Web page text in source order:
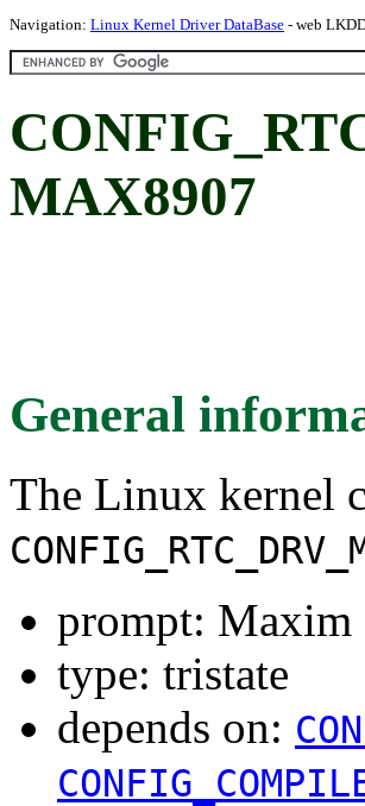
Navigation: Linux Kernel Driver DataBase - web
MAX8907
General
The Linux kernel
prompt:
type: tristate
depends on: